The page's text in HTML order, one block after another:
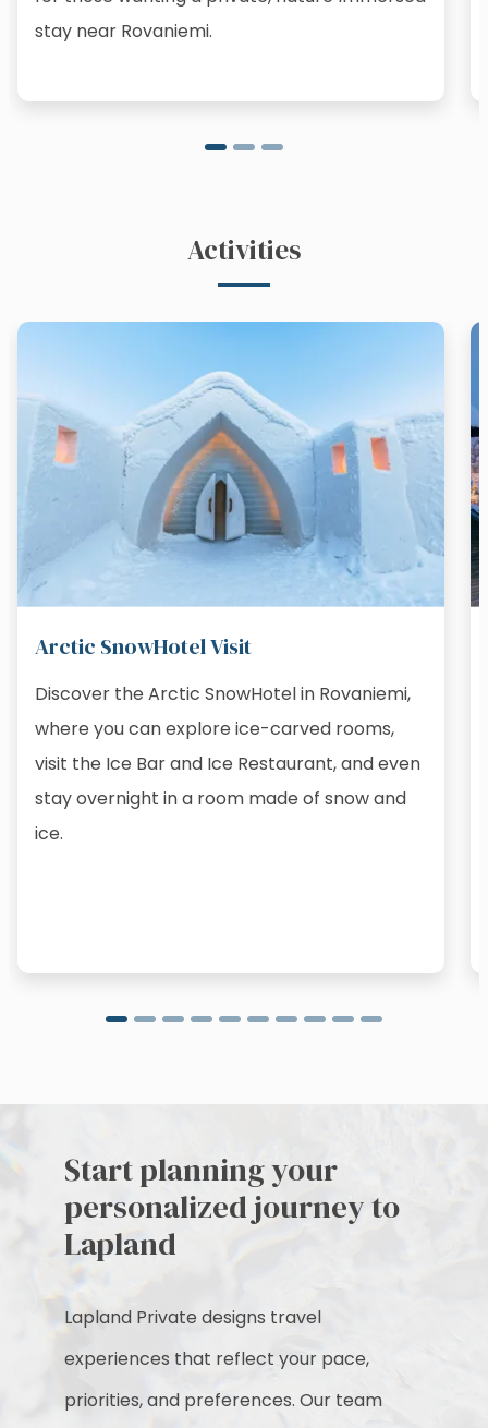
stay near Rovaniemi.
Activities
Arctic SnowHotel Visit
Discover the Arctic SnowHotel in Rovaniemi,
where you can explore ice-carved rooms,
visit the Ice Bar and Ice Restaurant, and even
stay overnight in a room made of snow and
ice.
Start planning your
personalized journey to
Lapland
Lapland Private designs travel
experiences that reflect your pace,
priorities, and preferences. Our team